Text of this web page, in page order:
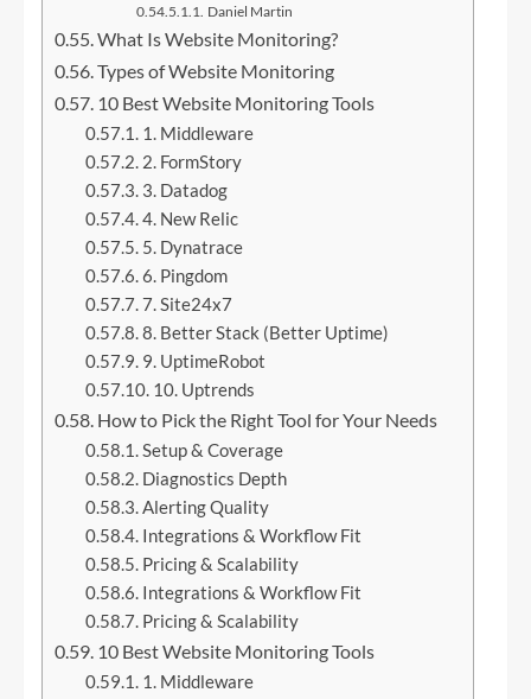
Daniel Martin
What Is Website Monitoring?
Types of Website Monitoring
10 Best Website Monitoring Tools
1. Middleware
2. FormStory
3. Datadog
4. New Relic
5. Dynatrace
6. Pingdom
7. Site24x7
8. Better Stack (Better Uptime)
9. UptimeRobot
10. Uptrends
How to Pick the Right Tool for Your Needs
Setup & Coverage
Diagnostics Depth
Alerting Quality
Integrations & Workflow Fit
Pricing & Scalability
Integrations & Workflow Fit
Pricing & Scalability
10 Best Website Monitoring Tools
1. Middleware